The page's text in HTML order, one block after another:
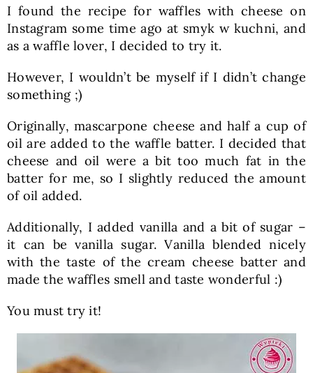
I found the recipe for waffles with cheese on
Instagram some time ago at smyk w kuchni, and
as a waffle lover, I decided to try it.
However, I wouldn’t be myself if I didn’t change
something ;)
Originally, mascarpone cheese and half a cup of
oil are added to the waffle batter. I decided that
cheese and oil were a bit too much fat in the
batter for me, so I slightly reduced the amount
of oil added.
Additionally, I added vanilla and a bit of sugar –
it can be vanilla sugar. Vanilla blended nicely
with the taste of the cream cheese batter and
made the waffles smell and taste wonderful :)
You must try it!